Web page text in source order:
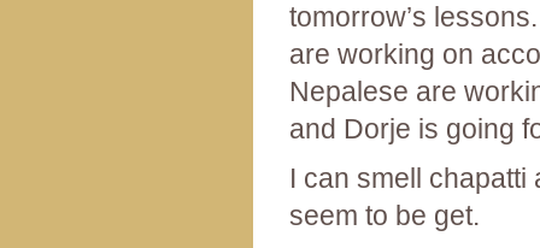
tomorrow’s
are working on
Nepalese are
and Dorje is going
I can smell
seem to be get.